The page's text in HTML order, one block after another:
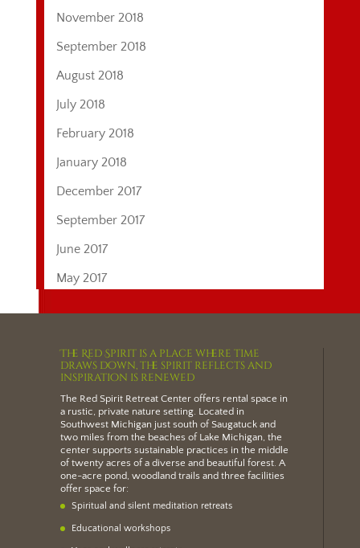
November 2018
September 2018
August 2018
July 2018
February 2018
January 2018
December 2017
September 2017
June 2017
May 2017
The Red Spirit is a place where time
draws down, the spirit reflects and
inspiration is renewed
The Red Spirit Retreat Center offers rental space in
a rustic, private nature setting. Located in
Southwest Michigan just south of Saugatuck and
two miles from the beaches of Lake Michigan, the
center supports sustainable practices in the middle
of twenty acres of a diverse and beautiful forest. A
one-acre pond, woodland trails and three facilities
offer space for:
Spiritual and silent meditation retreats
Educational workshops